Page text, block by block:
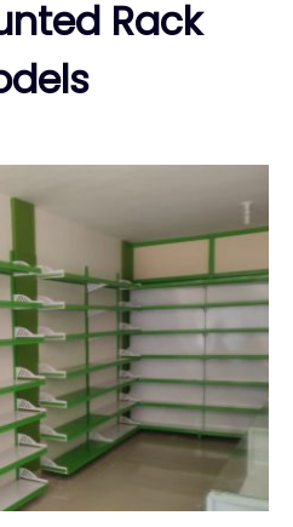
Rack